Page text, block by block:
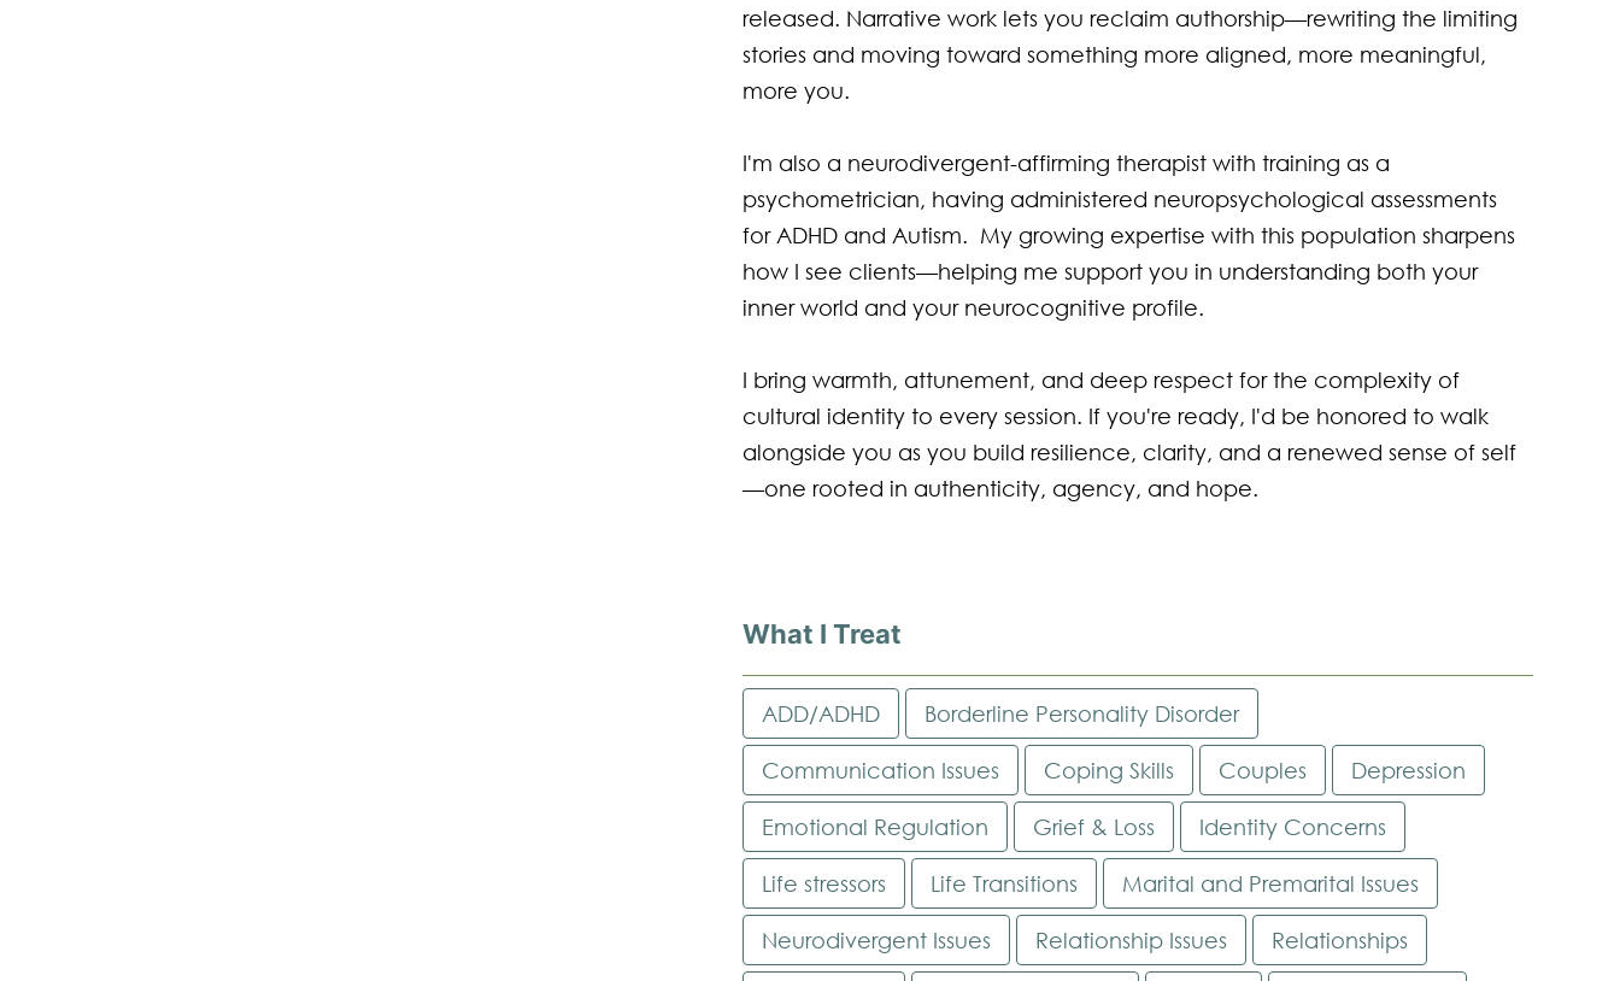
released. Narrative work lets you reclaim authorship—rewriting the limiting
stories and moving toward something more aligned, more meaningful,
more you.
I'm also a neurodivergent-affirming therapist with training as a
psychometrician, having administered neuropsychological assessments
for ADHD and Autism.  My growing expertise with this population sharpens
how I see clients—helping me support you in understanding both your
inner world and your neurocognitive profile.
I bring warmth, attunement, and deep respect for the complexity of
cultural identity to every session. If you're ready, I'd be honored to walk
alongside you as you build resilience, clarity, and a renewed sense of self
—one rooted in authenticity, agency, and hope.
What I Treat
ADD/ADHD Borderline Personality Disorder
Communication Issues Coping Skills Couples Depression
Emotional Regulation Grief & Loss Identity Concerns
Life stressors Life Transitions Marital and Premarital Issues
Neurodivergent Issues Relationship Issues Relationships